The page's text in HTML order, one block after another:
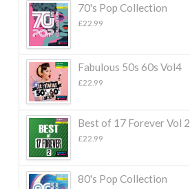
70's Pop Collection
£22.99
Fabulous 50s 60s Vol4
£22.99
Best of 17 Forever Vol 2
£22.99
80's Pop Collection